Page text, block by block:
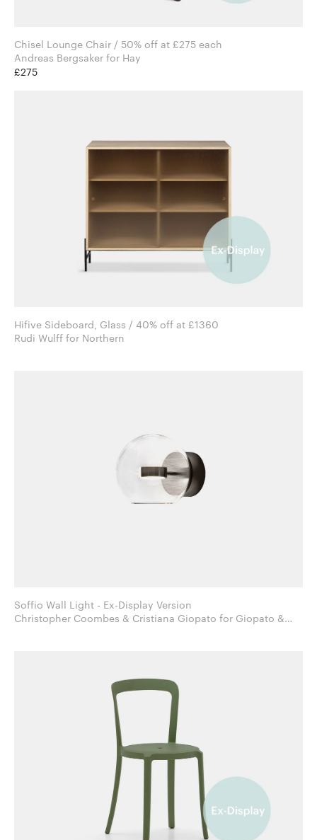
Chisel Lounge Chair / 50% off at £275 each
Andreas Bergsaker for Hay
£275
Hifive Sideboard, Glass / 40% off at £1360
Rudi Wulff for Northern
Soffio Wall Light - Ex-Display Version
Christopher Coombes & Cristiana Giopato for Giopato &